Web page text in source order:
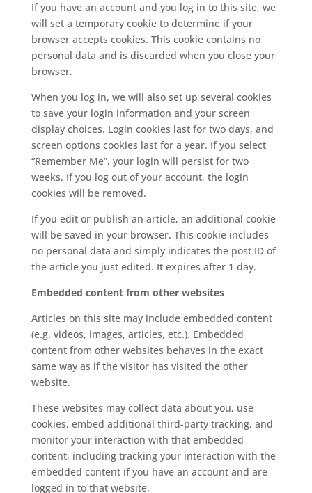
If you have an account and you log in to this site, we
will set a temporary cookie to determine if your
browser accepts cookies. This cookie contains no
personal data and is discarded when you close your
browser.
When you log in, we will also set up several cookies
to save your login information and your screen
display choices. Login cookies last for two days, and
screen options cookies last for a year. If you select
“Remember Me”, your login will persist for two
weeks. If you log out of your account, the login
cookies will be removed.
If you edit or publish an article, an additional cookie
will be saved in your browser. This cookie includes
no personal data and simply indicates the post ID of
the article you just edited. It expires after 1 day.
Embedded content from other websites
Articles on this site may include embedded content
(e.g. videos, images, articles, etc.). Embedded
content from other websites behaves in the exact
same way as if the visitor has visited the other
website.
These websites may collect data about you, use
cookies, embed additional third-party tracking, and
monitor your interaction with that embedded
content, including tracking your interaction with the
embedded content if you have an account and are
logged in to that website.